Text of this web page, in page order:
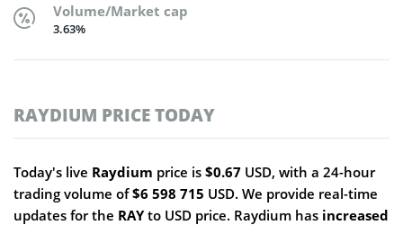
Volume/Market cap
3.63%
RAYDIUM PRICE TODAY
Today's live Raydium price is $0.67 USD, with a 24-hour
trading volume of$6 598 715 USD. We provide real-time
updates for the RAYto USD price. Raydium has increased